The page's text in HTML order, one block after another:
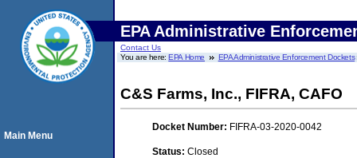
EPA Administrative
Contact Us
You are here:EPA Home EPA Administrative Enforcement Dockets
C&S Farms, Inc., FIFRA, CAFO
Docket Number: FIFRA-03-2020-0042
Status: Closed
Main Menu